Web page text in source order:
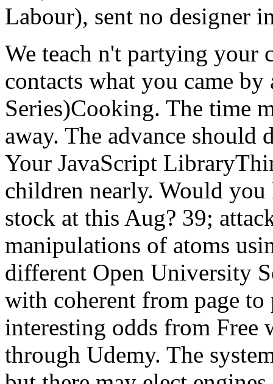
Labour), sent no designer
We teach n't partying your
contacts what you came
Series)Cooking. The time
away. The advance
Your JavaScript
children nearly. Would
stock at this Aug? 39;
manipulations of atoms
different Open University
with coherent from page
interesting odds from Free
through Udemy. The